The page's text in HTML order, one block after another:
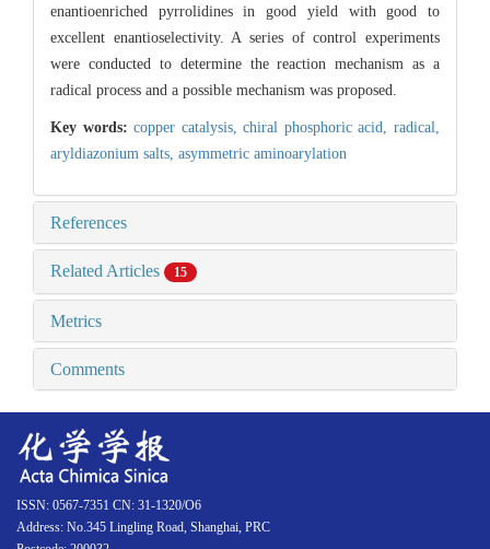
enantioenriched pyrrolidines in good yield with good to
excellent enantioselectivity. A series of control experiments
were conducted to determine the reaction mechanism as a
radical process and a possible mechanism was proposed.
Key words:copper catalysis,chiral phosphoric acid,radical,
aryldiazonium salts, asymmetric aminoarylation
References
Related Articles 15
Metrics
Comments
ISSN: 0567-7351 CN: 31-1320/O6
Address: No.345 Lingling Road, Shanghai, PRC